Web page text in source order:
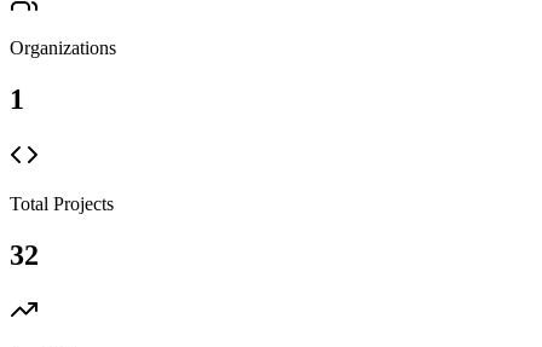
Organizations
1
Total Projects
32